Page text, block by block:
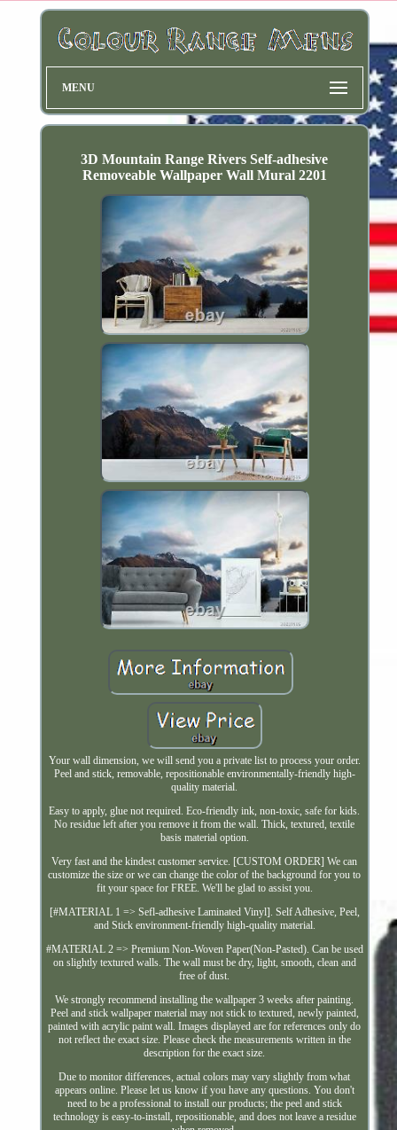
MENU
3D Mountain Range Rivers Self-adhesive
Removeable Wallpaper Wall Mural 2201
Your wall dimension, we will send you a private list to process your order.
Peel and stick, removable, repositionable environmentally-friendly high-
quality material.
Easy to apply, glue not required. Eco-friendly ink, non-toxic, safe for kids.
No residue left after you remove it from the wall. Thick, textured, textile
basis material option.
Very fast and the kindest customer service. [CUSTOM ORDER] We can
customize the size or we can change the color of the background for you to
fit your space for FREE. We'll be glad to assist you.
[#MATERIAL 1 => Sefl-adhesive Laminated Vinyl]. Self Adhesive, Peel,
and Stick environment-friendly high-quality material.
#MATERIAL 2 => Premium Non-Woven Paper(Non-Pasted). Can be used
on slightly textured walls. The wall must be dry, light, smooth, clean and
free of dust.
We strongly recommend installing the wallpaper 3 weeks after painting.
Peel and stick wallpaper material may not stick to textured, newly painted,
painted with acrylic paint wall. Images displayed are for references only do
not reflect the exact size. Please check the measurements written in the
description for the exact size.
Due to monitor differences, actual colors may vary slightly from what
appears online. Please let us know if you have any questions. You don't
need to be a professional to install our products; the peel and stick
technology is easy-to-install, repositionable, and does not leave a residue